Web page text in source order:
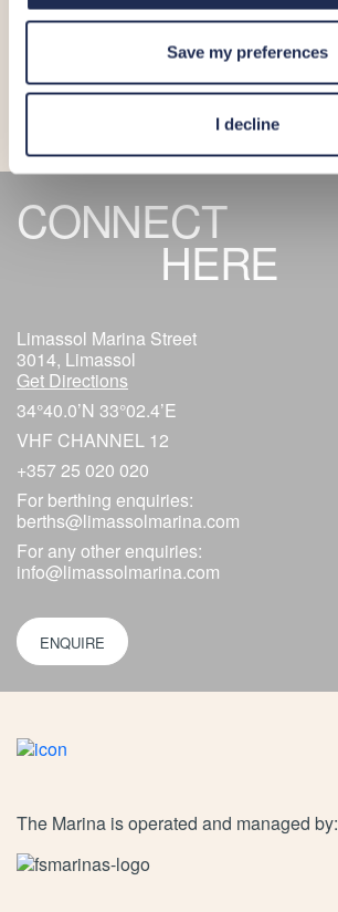
Save my preferences
I decline
CONNECT
HERE
Limassol Marina Street
3014, Limassol
Get Directions
34°40.0’N 33°02.4’E
VHF CHANNEL 12
+357 25 020 020
For berthing enquiries:
berths@limassolmarina.com
For any other enquiries:
info@limassolmarina.com
ENQUIRE
The Marina is operated and managed by: